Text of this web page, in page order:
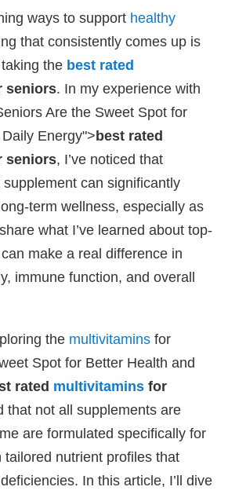
ways to support healthy
that consistently comes up is
the best rated
seniors. In my experience with
Are the Sweet Spot for
Energy">best rated
seniors, I’ve noticed that
can significantly
term wellness, especially as
what I’ve learned about top-
make a real difference in
immune function, and overall
the multivitamins for
Spot for Better Health and
rated multivitamins for
that not all supplements are
are formulated specifically for
tailored nutrient profiles that
In this article, I’ll dive